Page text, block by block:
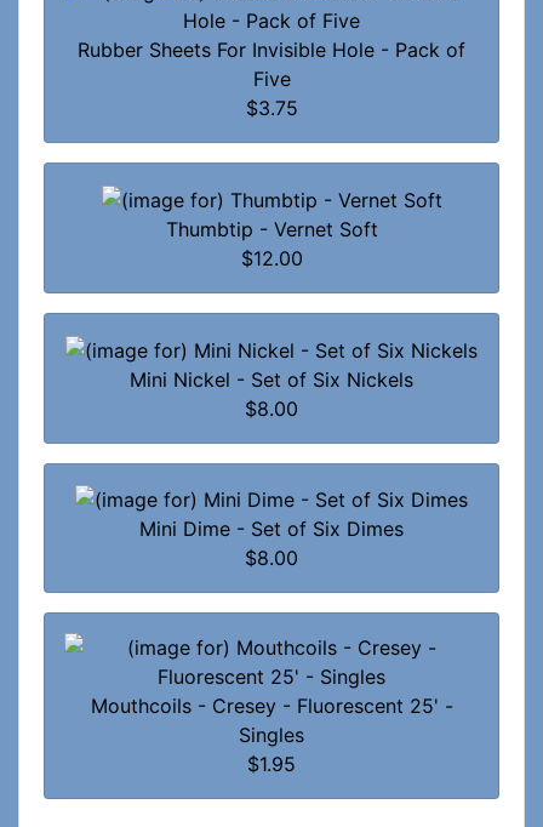
Rubber Sheets For Invisible Hole - Pack of
Five
$3.75
Thumbtip - Vernet Soft
$12.00
Mini Nickel - Set of Six Nickels
$8.00
Mini Dime - Set of Six Dimes
$8.00
Mouthcoils - Cresey - Fluorescent 25' -
Singles
$1.95